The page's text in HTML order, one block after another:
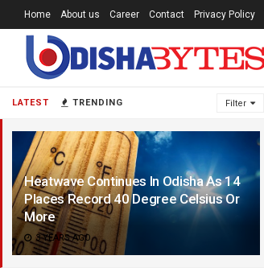
LATEST TRENDING Filter
Heatwave Continues In Odisha As 14
Places Record 40 Degree Celsius Or
More
3 YEARS AGO
Home About us Career Contact Privacy Policy